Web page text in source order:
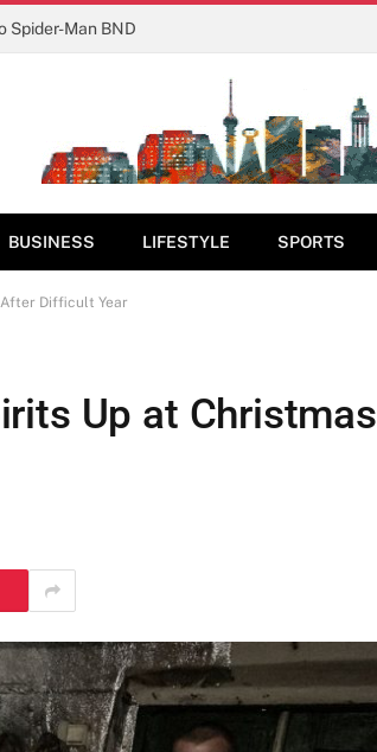
Spider-Man BND
BUSINESS LIFESTYLE SPORTS
Difficult Year
Up at Christmas